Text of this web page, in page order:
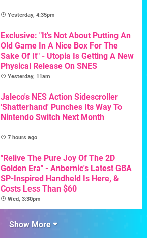
Yesterday, 4:35pm
Exclusive: "It's Not About Putting An
Old Game In A Nice Box For The
Sake Of It" - Utopia Is Getting A New
Physical Release On SNES
Yesterday, 11am
Jaleco's NES Action Sidescroller
'Shatterhand' Punches Its Way To
Nintendo Switch Next Month
7 hours ago
"Relive The Pure Joy Of The 2D
Golden Era" - Anbernic's Latest GBA
SP-Inspired Handheld Is Here, &
Costs Less Than $60
Wed, 3:30pm
Show More